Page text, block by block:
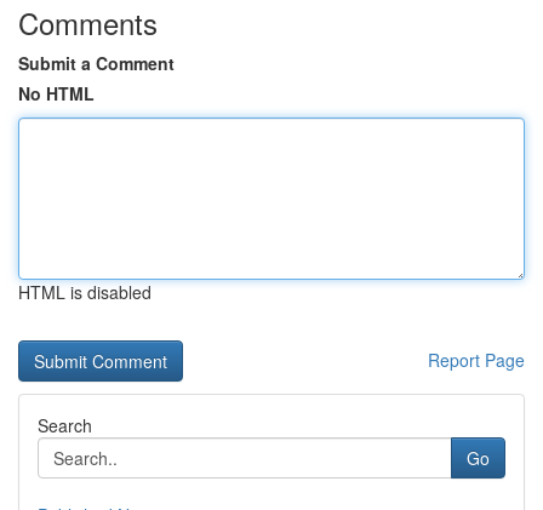
Comments
Submit a Comment
No HTML
HTML is disabled
Report Page
Search
Go